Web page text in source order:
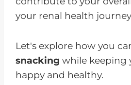
your renal health
Let's explore how you
snacking while keeping
happy and healthy.